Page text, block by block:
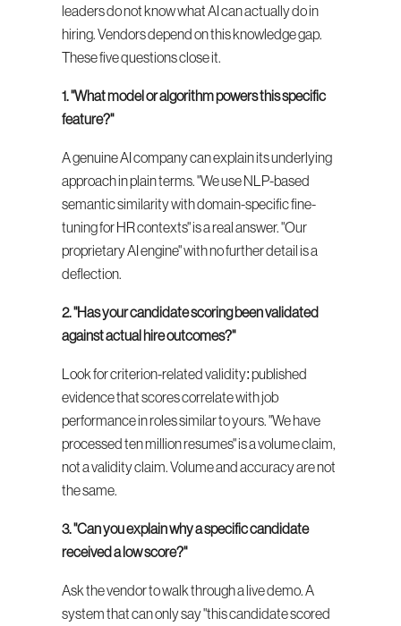
leaders do not know what AI can actually do in
hiring. Vendors depend on this knowledge gap.
These five questions close it.
1. "What model or algorithm powers this specific
feature?"
A genuine AI company can explain its underlying
approach in plain terms. "We use NLP-based
semantic similarity with domain-specific fine-
tuning for HR contexts" is a real answer. "Our
proprietary AI engine" with no further detail is a
deflection.
2. "Has your candidate scoring been validated
against actual hire outcomes?"
Look for criterion-related validity: published
evidence that scores correlate with job
performance in roles similar to yours. "We have
processed ten million resumes" is a volume claim,
not a validity claim. Volume and accuracy are not
the same.
3. "Can you explain why a specific candidate
received a low score?"
Ask the vendor to walk through a live demo. A
system that can only say "this candidate scored